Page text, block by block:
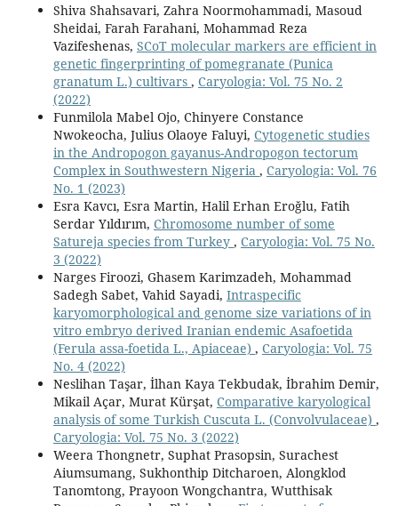
Shiva Shahsavari, Zahra Noormohammadi, Masoud
Sheidai, Farah Farahani, Mohammad Reza
Vazifeshenas, SCoT molecular markers are efficient in
genetic fingerprinting of pomegranate (Punica
granatum L.) cultivars , Caryologia: Vol. 75 No. 2
(2022)
Funmilola Mabel Ojo, Chinyere Constance
Nwokeocha, Julius Olaoye Faluyi, Cytogenetic studies
in the Andropogon gayanus-Andropogon tectorum
Complex in Southwestern Nigeria , Caryologia: Vol. 76
No. 1 (2023)
Esra Kavcı, Esra Martin, Halil Erhan Eroğlu, Fatih
Serdar Yıldırım, Chromosome number of some
Satureja species from Turkey , Caryologia: Vol. 75 No.
3 (2022)
Narges Firoozi, Ghasem Karimzadeh, Mohammad
Sadegh Sabet, Vahid Sayadi, Intraspecific
karyomorphological and genome size variations of in
vitro embryo derived Iranian endemic Asafoetida
(Ferula assa-foetida L., Apiaceae) , Caryologia: Vol. 75
No. 4 (2022)
Neslihan Taşar, İlhan Kaya Tekbudak, İbrahim Demir,
Mikail Açar, Murat Kürşat, Comparative karyological
analysis of some Turkish Cuscuta L. (Convolvulaceae) ,
Caryologia: Vol. 75 No. 3 (2022)
Weera Thongnetr, Suphat Prasopsin, Surachest
Aiumsumang, Sukhonthip Ditcharoen, Alongklod
Tanomtong, Prayoon Wongchantra, Wutthisak